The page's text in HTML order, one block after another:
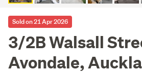
Sold on 21 Apr 2026
3/2B Walsall
Avondale,